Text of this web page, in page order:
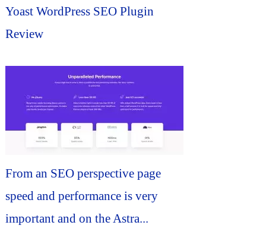
Yoast WordPress SEO Plugin
Review
From an SEO perspective page
speed and performance is very
important and on the Astra...